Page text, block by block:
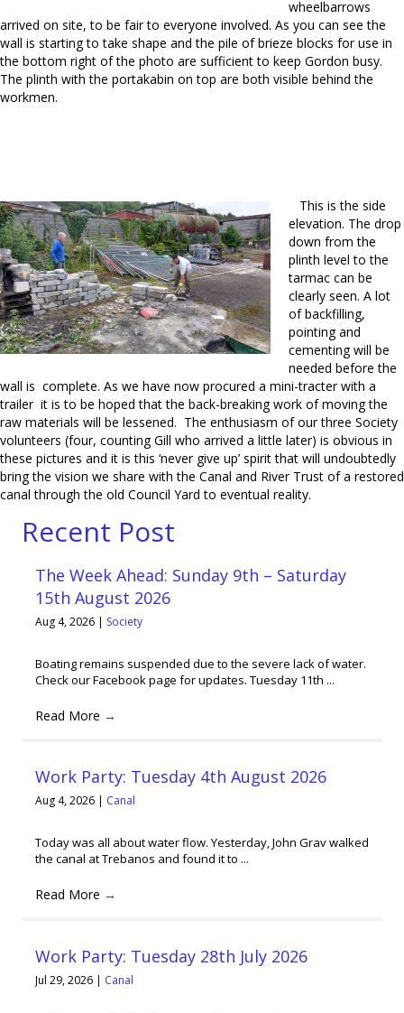
wheelbarrows
arrived on site, to be fair to everyone involved. As you can see the
wall is starting to take shape and the pile of brieze blocks for use in
the bottom right of the photo are sufficient to keep Gordon busy.
The plinth with the portakabin on top are both visible behind the
workmen.
This is the side
elevation. The drop
down from the
plinth level to the
tarmac can be
clearly seen. A lot
of backfilling,
pointing and
cementing will be
needed before the
wall is complete. As we have now procured a mini-tracter with a
trailer it is to be hoped that the back-breaking work of moving the
raw materials will be lessened. The enthusiasm of our three Society
volunteers (four, counting Gill who arrived a little later) is obvious in
these pictures and it is this ‘never give up’ spirit that will undoubtedly
bring the vision we share with the Canal and River Trust of a restored
canal through the old Council Yard to eventual reality.
Recent Post
The Week Ahead: Sunday 9th – Saturday
15th August 2026
Aug 4, 2026 | Society
Boating remains suspended due to the severe lack of water.
Check our Facebook page for updates. Tuesday 11th ...
Read More →
Work Party: Tuesday 4th August 2026
Aug 4, 2026 | Canal
Today was all about water flow. Yesterday, John Grav walked
the canal at Trebanos and found it to ...
Read More →
Work Party: Tuesday 28th July 2026
Jul 29, 2026 | Canal